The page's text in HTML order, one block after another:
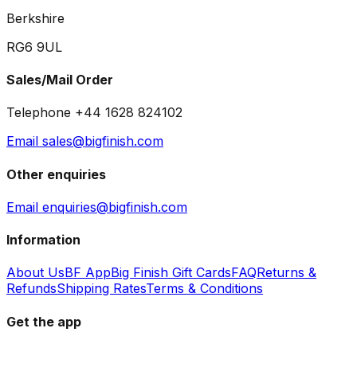
Berkshire
RG6 9UL
Sales/Mail Order
Telephone +44 1628 824102
Email sales@bigfinish.com
Other enquiries
Email enquiries@bigfinish.com
Information
About UsBF AppBig Finish Gift CardsFAQReturns &
RefundsShipping RatesTerms & Conditions
Get the app